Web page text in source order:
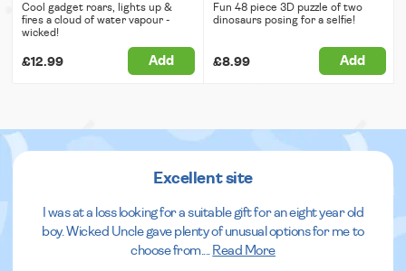
Cool gadget roars, lights up &
fires a cloud of water vapour -
wicked!
£12.99 Add
Fun 48 piece 3D puzzle of two
dinosaurs posing for a selfie!
£8.99 Add
Excellent site
I was at a loss looking for a suitable gift for an eight year old
boy. Wicked Uncle gave plenty of unusual options for me to
choose from.
Read More